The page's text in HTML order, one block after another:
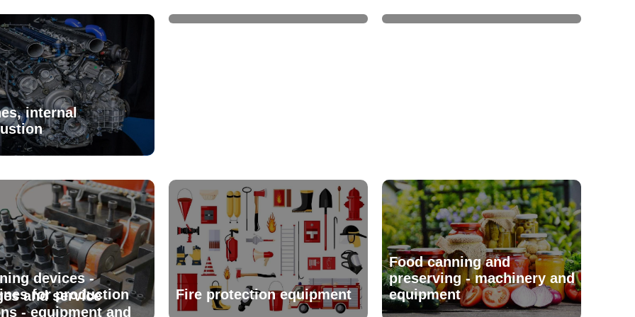
internal
devices -
for production
Fire protection equipment
Food canning and
preserving - machinery and
equipment
and service
- equipment and